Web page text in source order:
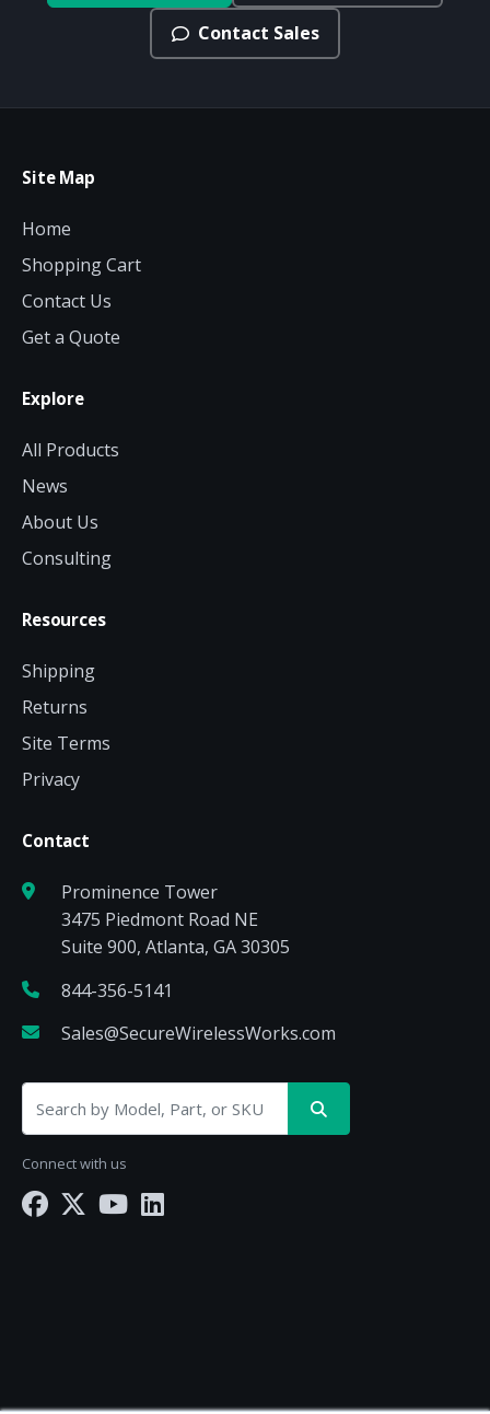
Contact Sales
Site Map
Home
Shopping Cart
Contact Us
Get a Quote
Explore
All Products
News
About Us
Consulting
Resources
Shipping
Returns
Site Terms
Privacy
Contact
Prominence Tower
3475 Piedmont Road NE
Suite 900, Atlanta, GA 30305
844-356-5141
Sales@SecureWirelessWorks.com
Connect with us